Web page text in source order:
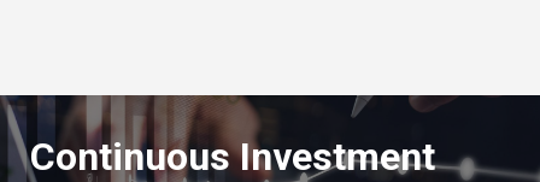
Continuous Investment